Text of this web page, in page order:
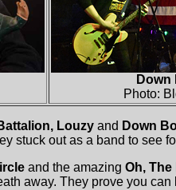
Down
Photo:
Louzy and Down
stuck out as a band to see
and the amazing Oh,
away. They prove you